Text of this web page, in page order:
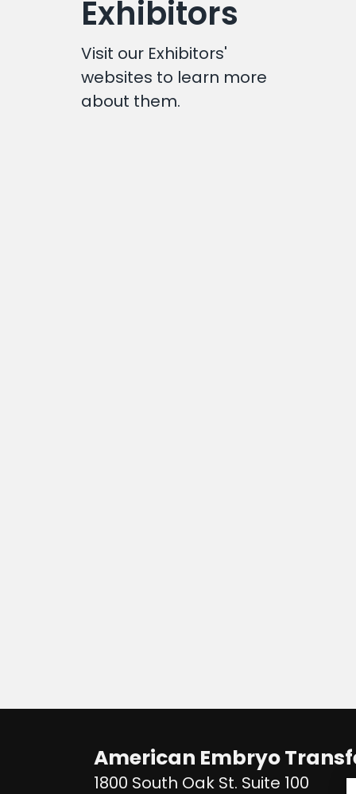
Exhibitors
Visit our Exhibitors'
websites to learn more
about them.
American Embryo
1800 South Oak St. Suite 100